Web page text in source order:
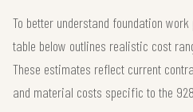
To better understand foundation
table below outlines realistic cost
These estimates reflect current
and material costs specific to the